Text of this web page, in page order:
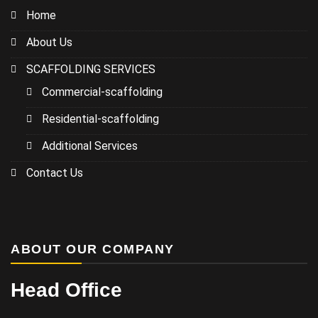
Home
About Us
SCAFFOLDING SERVICES
Commercial-scaffolding
Residential-scaffolding
Additional Services
Contact Us
ABOUT OUR COMPANY
Head Office